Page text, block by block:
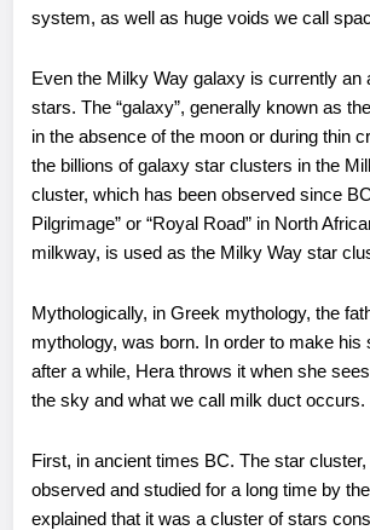
system, as well as huge voids we call
Even the Milky Way galaxy is currently an
stars. The “galaxy”, generally known as
in the absence of the moon or during thin
the billions of galaxy star clusters in the
cluster, which has been observed since
Pilgrimage” or “Royal Road” in North
milkway, is used as the Milky Way star
Mythologically, in Greek mythology, the
mythology, was born. In order to make
after a while, Hera throws it when she
the sky and what we call milk duct occurs.
First, in ancient times BC. The star
observed and studied for a long time by
explained that it was a cluster of stars